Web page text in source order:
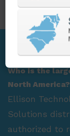
FAQ
Who is the
North America?
Ellison
Solutions
authorized to